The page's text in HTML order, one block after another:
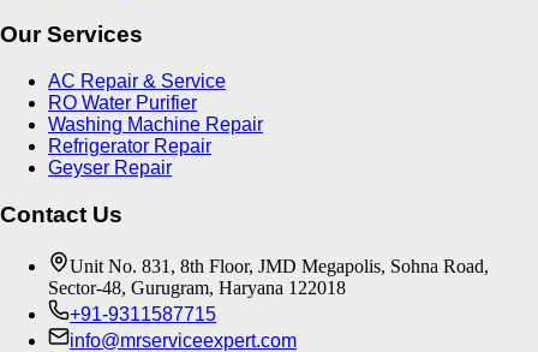
Our Services
AC Repair & Service
RO Water Purifier
Washing Machine Repair
Refrigerator Repair
Geyser Repair
Contact Us
Unit No. 831, 8th Floor, JMD Megapolis, Sohna Road,
Sector-48, Gurugram, Haryana 122018
+91-9311587715
info@mrserviceexpert.com